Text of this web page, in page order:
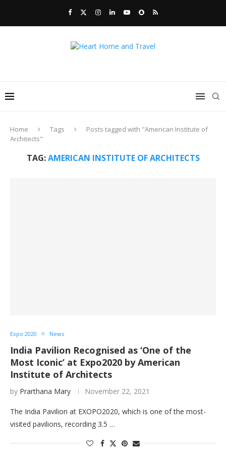
Home Tags
Posts tagged with "American Institute of
Architects"
TAG:AMERICAN INSTITUTE OF ARCHITECTS
Expo 2020 News
India Pavilion Recognised as ‘One of the
Most Iconic’ at Expo2020 by American
Institute of Architects
by Prarthana Mary November 22, 2021
The India Pavilion at EXOPO2020, which is one of the most-
visited pavilions, recording 3.5 …